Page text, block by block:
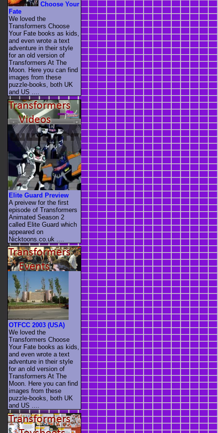
Choose Your
Fate
We loved the
Transformers Choose
Your Fate books as kids,
and even wrote a text
adventure in their style
for an old version of
Transformers At The
Moon. Here you can find
images from these
puzzle-books, both UK
and US ....
Elite Guard Preview
A preivew for the first
episode of Transformers
Animated Season 2
called Elite Guard which
appeared on
Nicktoons.co.uk ....
OTFCC 2003 (USA)
We loved the
Transformers Choose
Your Fate books as kids,
and even wrote a text
adventure in their style
for an old version of
Transformers At The
Moon. Here you can find
images from these
puzzle-books, both UK
and US ....